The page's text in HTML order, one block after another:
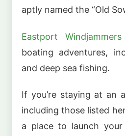
aptly named the “Old
Eastport Windjammers
boating adventures,
and deep sea fishing.
If you’re staying at an
including those listed
a place to launch